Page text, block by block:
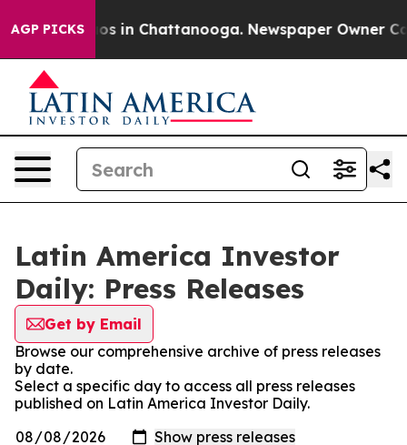
AGP PICKSChaos in Chattanooga. Newspaper Owner
Latin America Investor
Daily: Press Releases
Get by Email
Browse our comprehensive archive of press releases
by date.
Select a specific day to access all press releases
published on Latin America Investor Daily.